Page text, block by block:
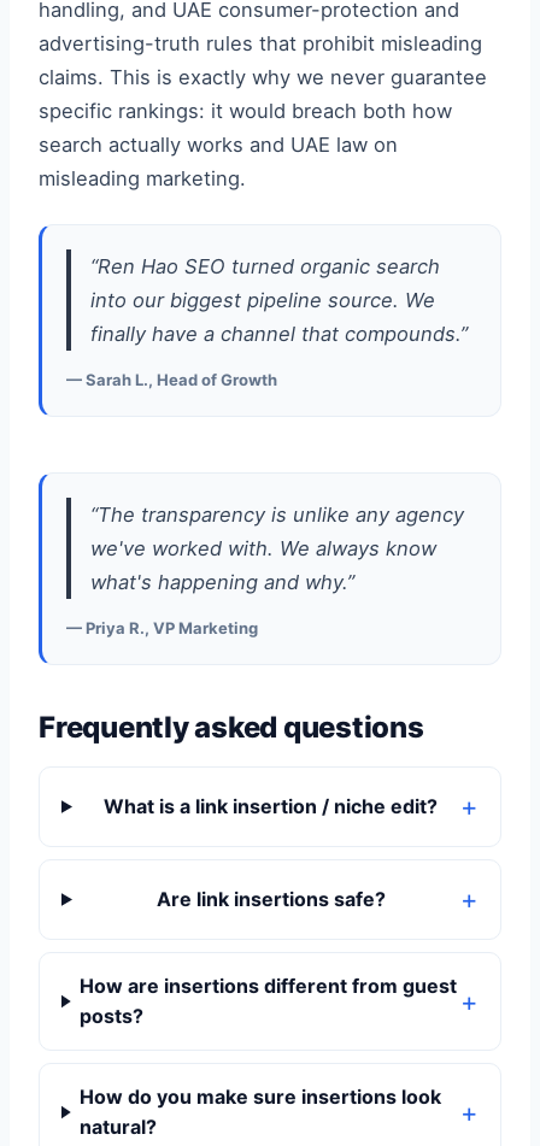
handling, and UAE consumer-protection and
advertising-truth rules that prohibit misleading
claims. This is exactly why we never guarantee
specific rankings: it would breach both how
search actually works and UAE law on
misleading marketing.
“Ren Hao SEO turned organic search
into our biggest pipeline source. We
finally have a channel that compounds.”
— Sarah L., Head of Growth
“The transparency is unlike any agency
we've worked with. We always know
what's happening and why.”
— Priya R., VP Marketing
Frequently asked questions
What is a link insertion / niche edit?
Are link insertions safe?
How are insertions different from guest
posts?
How do you make sure insertions look
natural?